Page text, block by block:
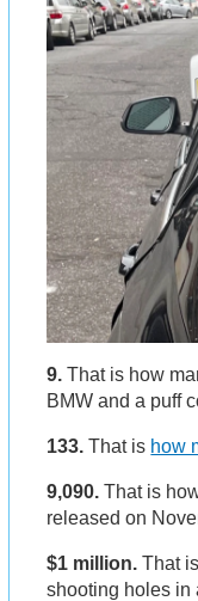
9. That is how
BMW and a puff
133. That is how
9,090. That is
released on
$1 million. That
shooting holes in